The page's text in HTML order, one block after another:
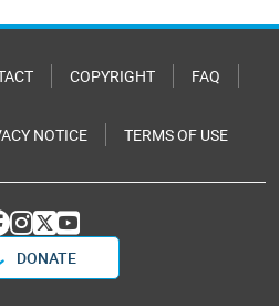
COPYRIGHT FAQ
NOTICE TERMS OF USE
DONATE